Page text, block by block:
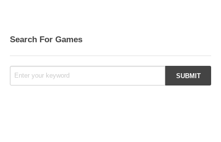
Search For Games